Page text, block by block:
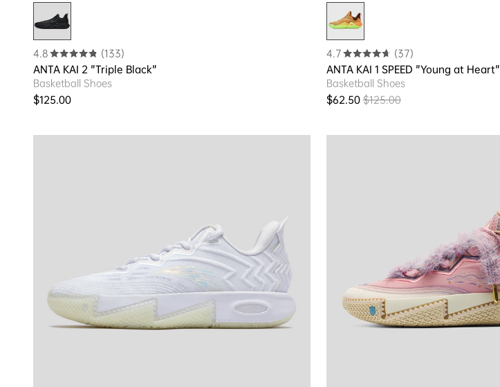
4.8
(133)
ANTA KAI 2 "Triple Black"
Basketball Shoes
Regular price
$125.00
4.7
(37)
ANTA KAI 1 SPEED "Young at Heart"
Basketball Shoes
Sale price
$62.50Regular price
$125.00